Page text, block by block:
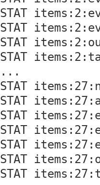
STAT
STAT
STAT
STAT
...
STAT
STAT
STAT
STAT
STAT
STAT